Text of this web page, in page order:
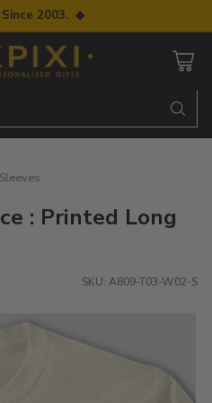
2003. ◆
: Printed Long
SKU: A809-T03-W02-S